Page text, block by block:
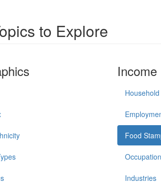
to Explore
Income
Food
Industries